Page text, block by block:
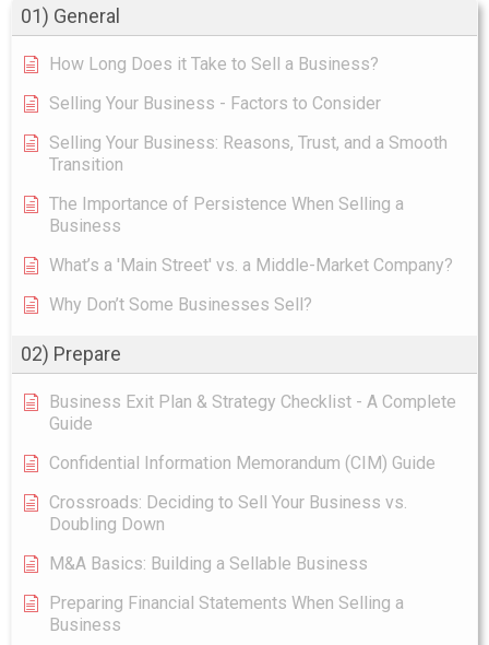
01) General
How Long Does it Take to Sell a Business?
Selling Your Business - Factors to Consider
Selling Your Business: Reasons, Trust, and a Smooth
Transition
The Importance of Persistence When Selling a
Business
What’s a 'Main Street' vs. a Middle-Market Company?
Why Don’t Some Businesses Sell?
02) Prepare
Business Exit Plan & Strategy Checklist - A Complete
Guide
Confidential Information Memorandum (CIM) Guide
Crossroads: Deciding to Sell Your Business vs.
Doubling Down
M&A Basics: Building a Sellable Business
Preparing Financial Statements When Selling a
Business